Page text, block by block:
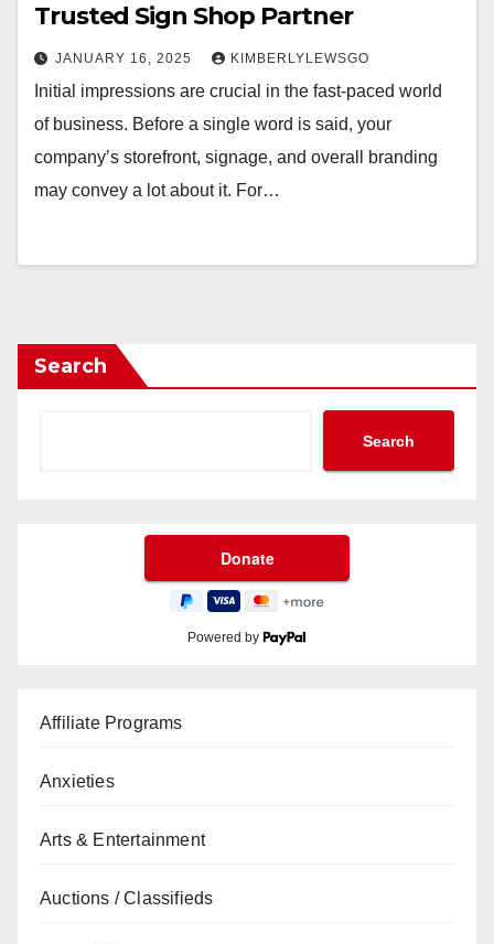
Trusted Sign Shop Partner
JANUARY 16, 2025 KIMBERLYLEWSGO
Initial impressions are crucial in the fast-paced world
of business. Before a single word is said, your
company’s storefront, signage, and overall branding
may convey a lot about it. For…
Search
Search
Powered by
Affiliate Programs
Anxieties
Arts & Entertainment
Auctions / Classifieds